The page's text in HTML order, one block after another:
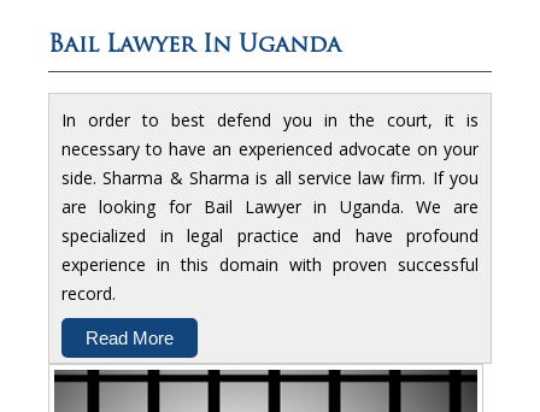
Bail Lawyer In Uganda
In order to best defend you in the court, it is
necessary to have an experienced advocate on your
side. Sharma & Sharma is all service law firm. If you
are looking for Bail Lawyer in Uganda. We are
specialized in legal practice and have profound
experience in this domain with proven successful
record.
Read More